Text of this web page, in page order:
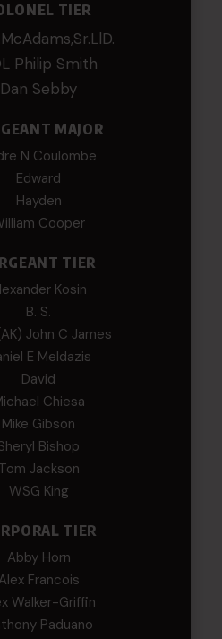
TIER
Philip Smith
Dan Sebby
MAJOR
N Coulombe
Edward
Hayden
Cooper
TIER
Kosin
B. S.
John C James
E Meldazis
David
Chiesa
Mike Gibson
Bishop
Tom Jackson
WSG King
TIER
Abby Horn
Alex Francois
Walker-Griffin
Paduano